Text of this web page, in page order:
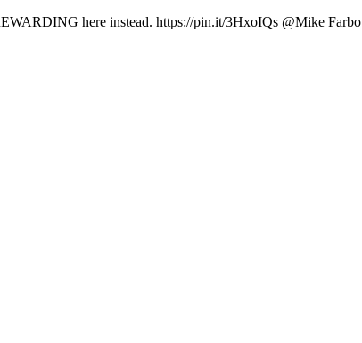
here instead. https://pin.it/3HxoIQs @Mike Farbo